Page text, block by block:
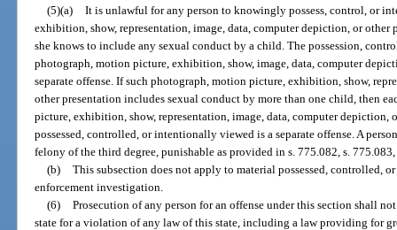
(5)(a) It is unlawful for any person to knowingly possess, control, or
exhibition, show, representation, image, data, computer depiction, or
she knows to include any sexual conduct by a child. The possession,
photograph, motion picture, exhibition, show, image, data, computer
separate offense. If such photograph, motion picture, exhibition, show,
other presentation includes sexual conduct by more than one child, then
picture, exhibition, show, representation, image, data, computer
possessed, controlled, or intentionally viewed is a separate offense. A
felony of the third degree, punishable as provided in s. 775.082, s.
(b) This subsection does not apply to material possessed, controlled,
enforcement investigation.
(6) Prosecution of any person for an offense under this section shall
state for a violation of any law of this state, including a law providing for